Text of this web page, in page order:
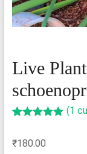
Live
based on
(1
₹180.00